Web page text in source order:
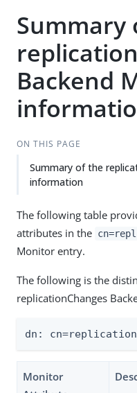
Summary
Backend
ON THIS PAGE
Summary of the
information
The following table
attributes in the
Monitor entry.
The following is the
replicationChanges
dn:
Monitor